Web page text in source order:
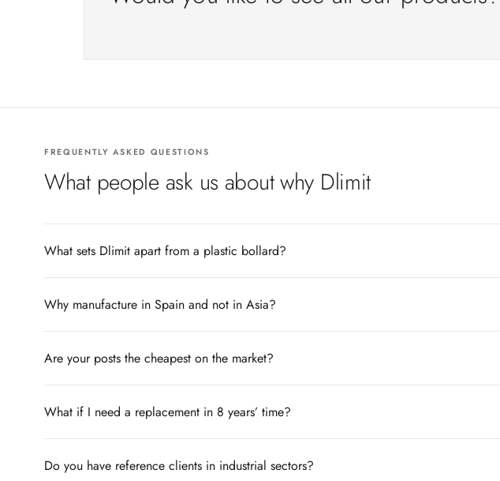
FREQUENTLY ASKED QUESTIONS
What people ask us about why Dlimit
What sets Dlimit apart from a plastic bollard?
Why manufacture in Spain and not in Asia?
Are your posts the cheapest on the market?
What if I need a replacement in 8 years’ time?
Do you have reference clients in industrial sectors?